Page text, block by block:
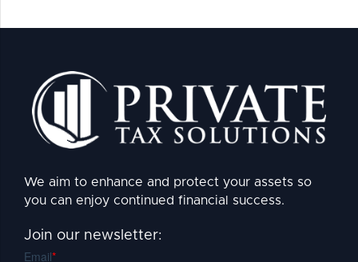
We aim to enhance and protect your assets so
you can enjoy continued financial success.
Join our newsletter: